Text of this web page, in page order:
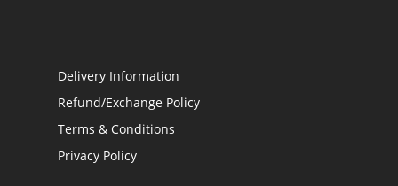
Delivery Information
Refund/Exchange Policy
Terms & Conditions
Privacy Policy